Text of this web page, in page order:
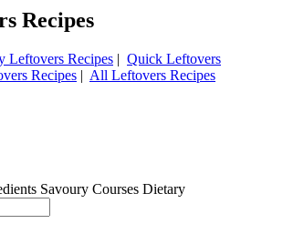
Recipes
Leftovers Recipes | Quick Leftovers
Recipes | All Leftovers Recipes
Savoury Courses Dietary